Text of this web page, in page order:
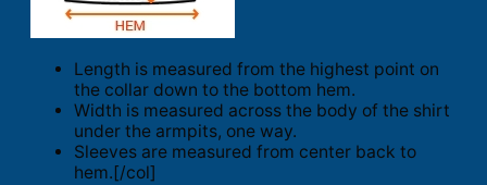
Length is measured from the highest point on
the collar down to the bottom hem.
Width is measured across the body of the shirt
under the armpits, one way.
Sleeves are measured from center back to
hem.[/col]